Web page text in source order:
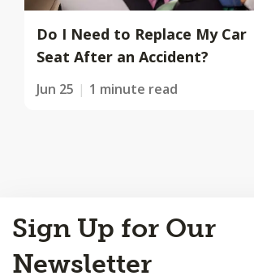
Do I Need to Replace My Car
Seat After an Accident?
Jun 25 1 minute read
to
Top
Sign Up for Our
Newsletter